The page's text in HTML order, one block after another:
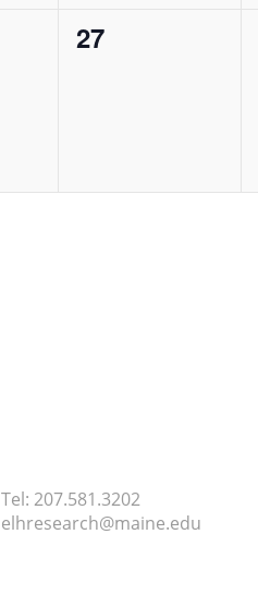
0
27
Tel: 207.581.3202
elhresearch@maine.edu